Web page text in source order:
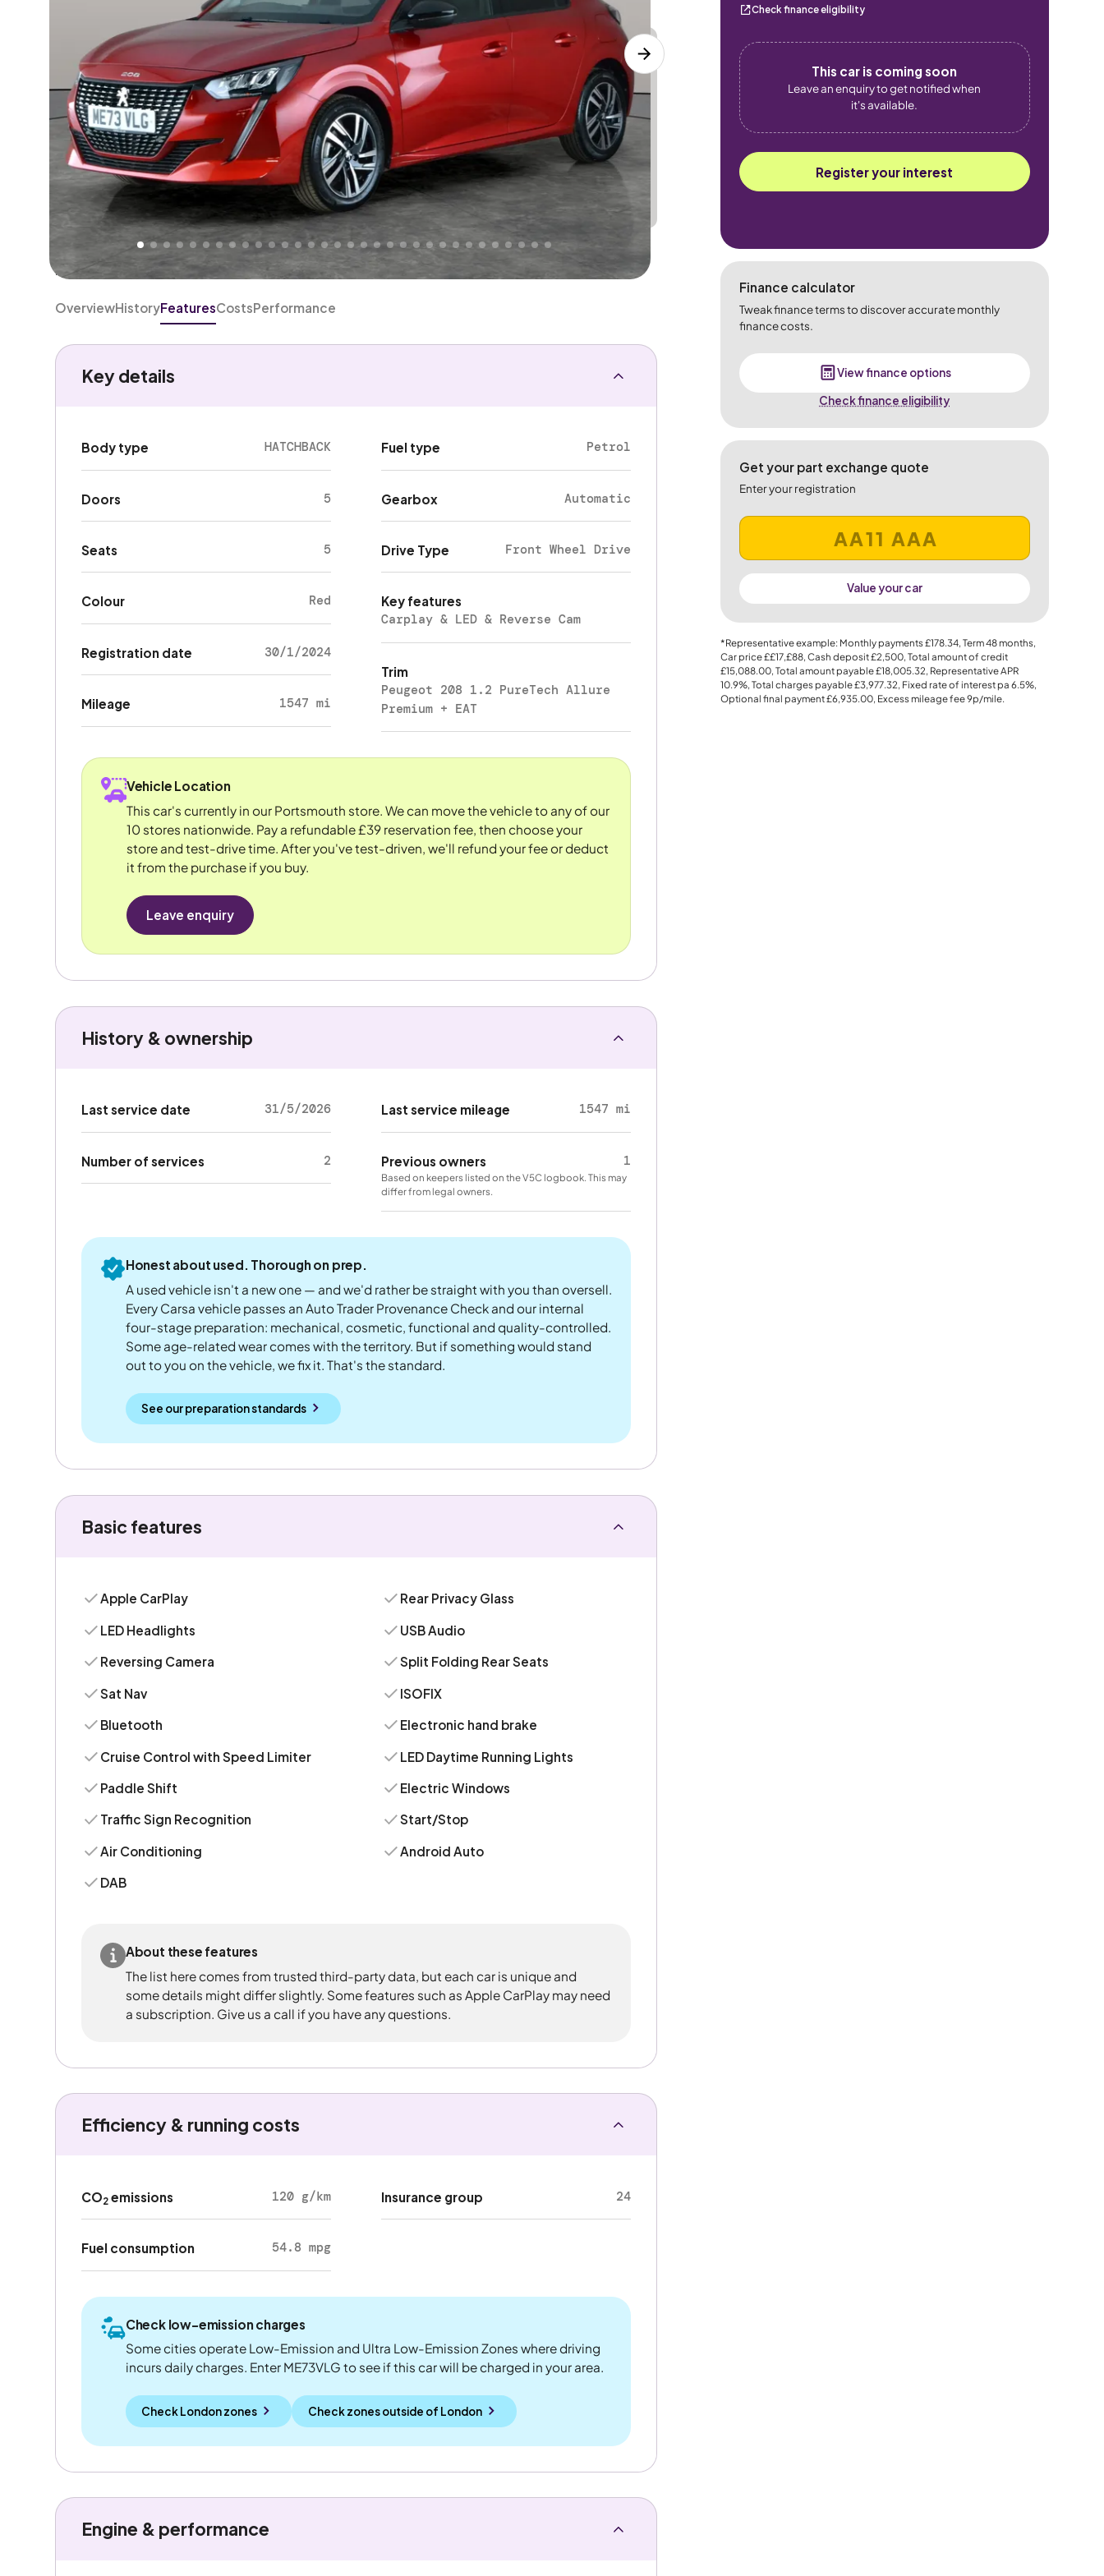
Higher Good Great
Lower
PRICE
We've priced this carbelowits AutoTrader valuation. That's why AutoTrader's own price indicator
rates it aLower Price
OverviewHistoryFeaturesCostsPerformance
Check finance eligibility
This car is coming soon
Leave an enquiry to get notified when
it's available.
Register your interest
Finance calculator
Tweak finance terms to discover accurate monthly
finance costs.
View finance options
Check finance eligibility
Get your part exchange quote
Enter your registration
Value your car
*Representative example: Monthly payments£178.34, Term48months,
Car price££17,£88, Cash deposit£2,500, Total amount of credit
£15,088.00, Total amount payable£18,005.32, Representative APR
10.9%, Total charges payable£3,977.32, Fixed rate of interest pa 6.5%,
Optional final payment£6,935.00, Excess mileage fee9p/mile.
Key details
Body type HATCHBACK
Doors 5
Seats 5
Colour Red
Registration date 30/1/2024
Mileage 1547 mi
Fuel type Petrol
Gearbox Automatic
Drive Type Front Wheel Drive
Key features
Carplay & LED & Reverse Cam
Trim
Peugeot 208 1.2 PureTech Allure
Premium + EAT
Vehicle Location
This car's currently in our Portsmouth store. We can move the vehicle to any of our
10 stores nationwide. Pay a refundable £39 reservation fee, then choose your
store and test-drive time. After you've test-driven, we'll refund your fee or deduct
it from the purchase if you buy.
Leave enquiry
History & ownership
Last service date 31/5/2026
Number of services 2
Last service mileage 1547 mi
Previous owners 1
Based on keepers listed on the V5C logbook. This may
differ from legal owners.
Honest about used. Thorough on prep.
A used vehicle isn't a new one — and we'd rather be straight with you than oversell.
Every Carsa vehicle passes an Auto Trader Provenance Check and our internal
four-stage preparation: mechanical, cosmetic, functional and quality-controlled.
Some age-related wear comes with the territory. But if something would stand
out to you on the vehicle, we fix it. That's the standard.
See our preparation standards
Basic features
Apple CarPlay
LED Headlights
Reversing Camera
Sat Nav
Bluetooth
Cruise Control with Speed Limiter
Paddle Shift
Traffic Sign Recognition
Air Conditioning
DAB
Rear Privacy Glass
USB Audio
Split Folding Rear Seats
ISOFIX
Electronic hand brake
LED Daytime Running Lights
Electric Windows
Start/Stop
Android Auto
About these features
The list here comes from trusted third-party data, but each car is unique and
some details might differ slightly. Some features such as Apple CarPlay may need
a subscription. Give us a call if you have any questions.
Efficiency & running costs
CO2emissions 120 g/km
Fuel consumption 54.8 mpg
Insurance group 24
Check low-emission charges
Some cities operate Low-Emission and Ultra Low-Emission Zones where driving
incurs daily charges. Enter ME73VLG to see if this car will be charged in your area.
Check London zones Check zones outside of London
Engine & performance